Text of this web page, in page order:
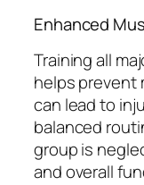
Enhanced
Training all
helps prevent
can lead to
balanced
group is
and overall